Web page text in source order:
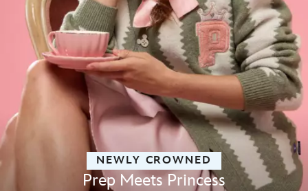
NEWLY CROWNED
Prep Meets Princess